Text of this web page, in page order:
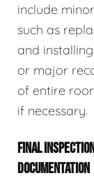
include
such as
and
or major
of entire
if necessary.
FINAL
DOCUMENTATION